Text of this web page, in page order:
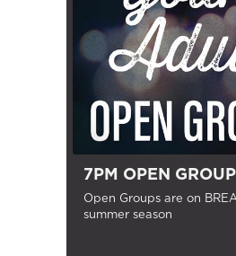
7PM OPEN
Open Groups are on
summer season